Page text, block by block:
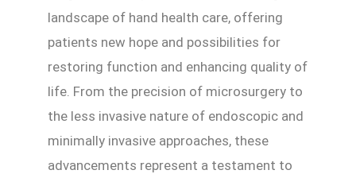
landscape of hand health care, offering
patients new hope and possibilities for
restoring function and enhancing quality of
life. From the precision of microsurgery to
the less invasive nature of endoscopic and
minimally invasive approaches, these
advancements represent a testament to